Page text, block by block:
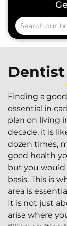
Dentist
Finding a
essential in
plan on living
decade, it is
dozen times,
good health
but you would
basis. This is
area is
It is not just
arise where